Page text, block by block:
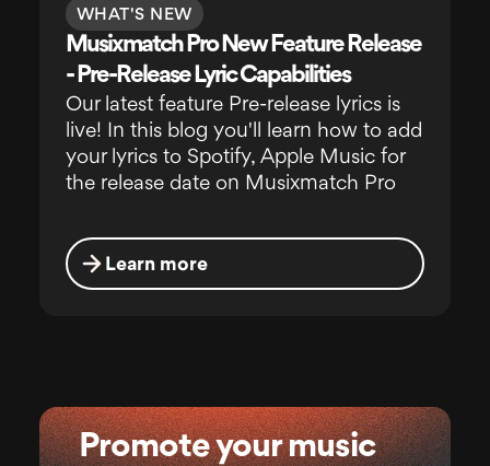
WHAT'S NEW
Musixmatch Pro New Feature Release
- Pre-Release Lyric Capabilities
Our latest feature Pre-release lyrics is
live! In this blog you'll learn how to add
your lyrics to Spotify, Apple Music for
the release date on Musixmatch Pro
Learn more
Promote your music